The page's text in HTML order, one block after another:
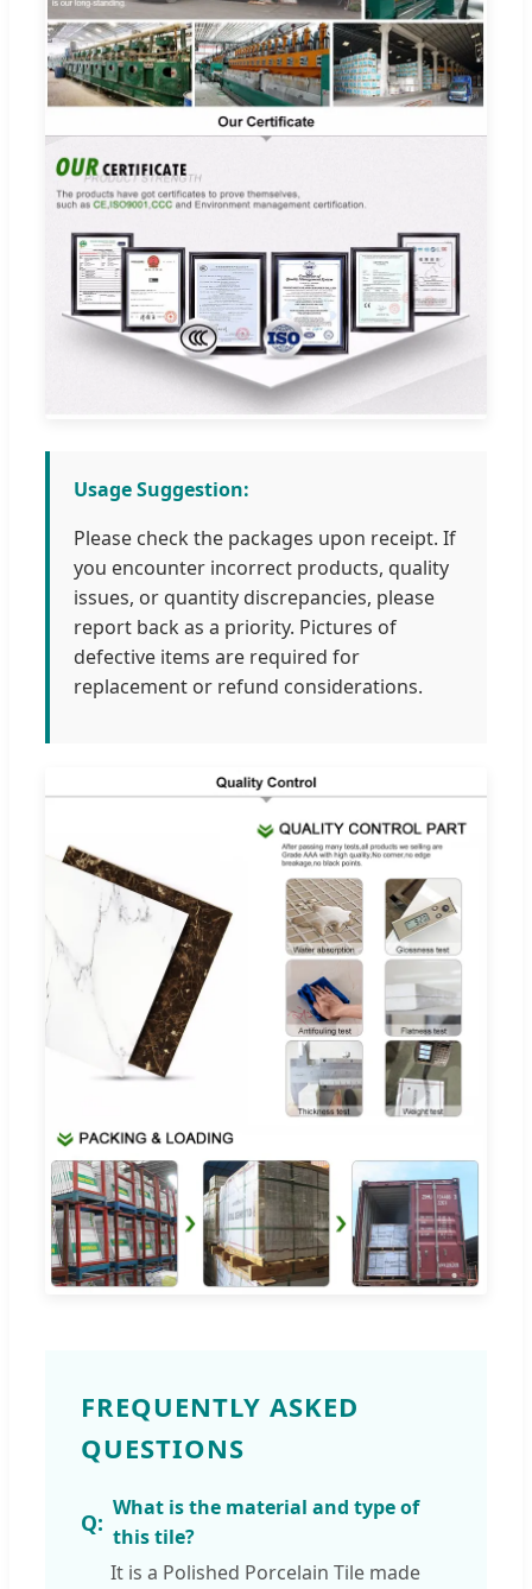
Usage Suggestion:
Please check the packages upon receipt. If
you encounter incorrect products, quality
issues, or quantity discrepancies, please
report back as a priority. Pictures of
defective items are required for
replacement or refund considerations.
FREQUENTLY ASKED
QUESTIONS
What is the material and type of
this tile?
It is a Polished Porcelain Tile made